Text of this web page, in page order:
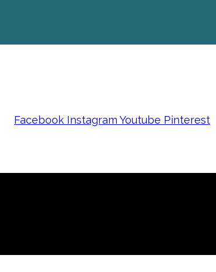
Facebook Instagram Youtube Pinterest